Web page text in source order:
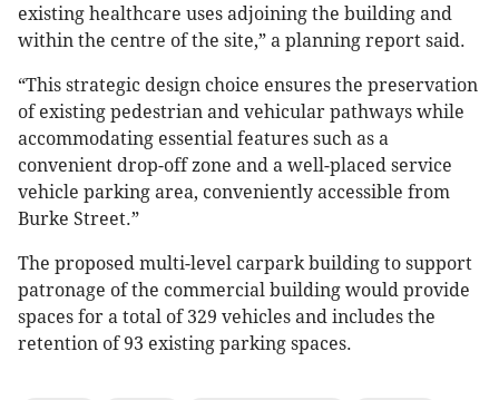
existing healthcare uses adjoining the building and
within the centre of the site,” a planning report said.
“This strategic design choice ensures the preservation
of existing pedestrian and vehicular pathways while
accommodating essential features such as a
convenient drop-off zone and a well-placed service
vehicle parking area, conveniently accessible from
Burke Street.”
The proposed multi-level carpark building to support
patronage of the commercial building would provide
spaces for a total of 329 vehicles and includes the
retention of 93 existing parking spaces.